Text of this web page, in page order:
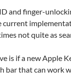
and finger-
current
not quite as
is if a new Apple
bar that can work